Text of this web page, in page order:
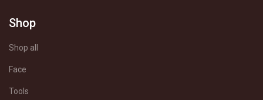
Shop
Shop all
Face
Tools